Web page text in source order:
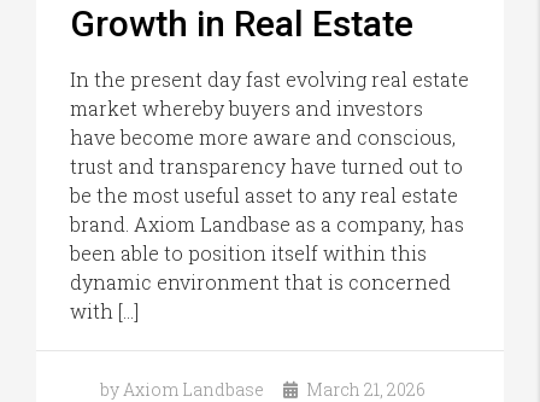
Growth in Real Estate
In the present day fast evolving real estate
market whereby buyers and investors
have become more aware and conscious,
trust and transparency have turned out to
be the most useful asset to any real estate
brand. Axiom Landbase as a company, has
been able to position itself within this
dynamic environment that is concerned
with […]
by Axiom Landbase
March 21, 2026